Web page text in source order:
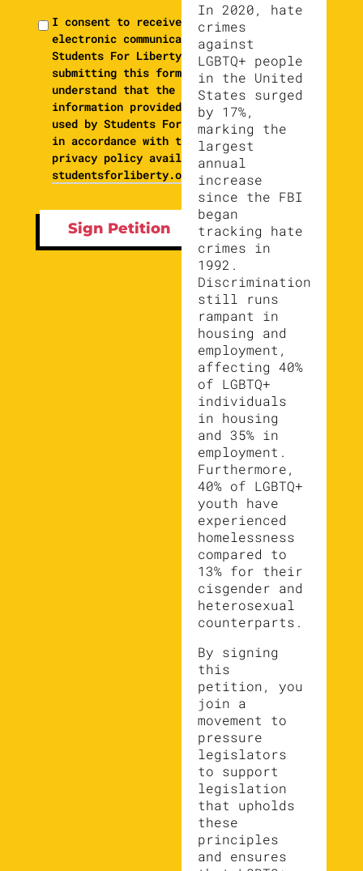
I consent to receive
electronic communications from
Students For Liberty. By
submitting this form, I
understand that the
information provided will be
used by Students For Liberty
in accordance with their
privacy policy available at
studentsforliberty.org/privacy
In 2020, hate
crimes
against
LGBTQ+ people
in the United
States surged
by 17%,
marking the
largest
annual
increase
since the FBI
began
tracking hate
crimes in
1992.
Discrimination
still runs
rampant in
housing and
employment,
affecting 40%
of LGBTQ+
individuals
in housing
and 35% in
employment.
Furthermore,
40% of LGBTQ+
youth have
experienced
homelessness
compared to
13% for their
cisgender and
heterosexual
counterparts.
By signing
this
petition, you
join a
movement to
pressure
legislators
to support
legislation
that upholds
these
principles
and ensures